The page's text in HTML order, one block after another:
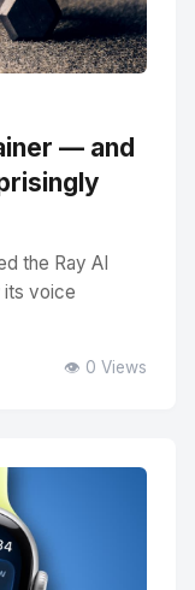
— and
the Ray AI
its voice
👁️ 0 Views